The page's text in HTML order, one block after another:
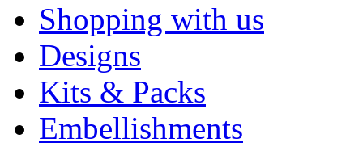
Shopping with us
Designs
Kits & Packs
Embellishments